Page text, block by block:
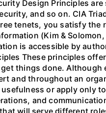
Design Principles
and so on. CIA
tenets, you satisfy the
(Kim &
is accessible by
These principles
things done.
and throughout an
or apply only
and